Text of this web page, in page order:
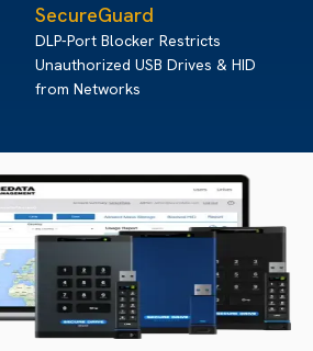
SecureGuard
DLP-Port Blocker Restricts
Unauthorized USB Drives & HID
from Networks